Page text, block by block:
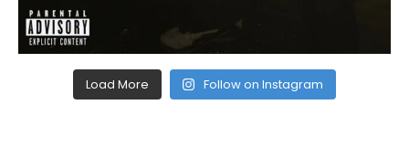
Load More Follow on Instagram